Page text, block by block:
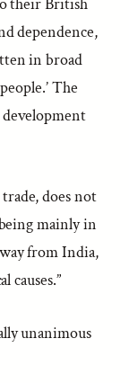
dependence,
in broad
The
does not
mainly in
from India,
causes.”
unanimous